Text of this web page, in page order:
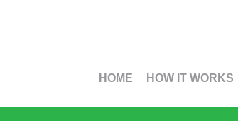
HOME HOW IT WORKS